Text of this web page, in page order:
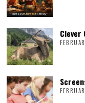
Clever